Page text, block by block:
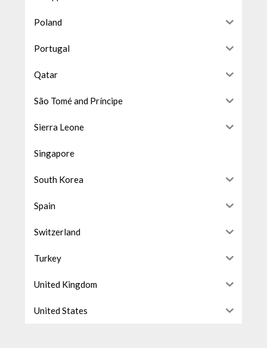
Poland
Portugal
Qatar
São Tomé and Príncipe
Sierra Leone
Singapore
South Korea
Spain
Switzerland
Turkey
United Kingdom
United States